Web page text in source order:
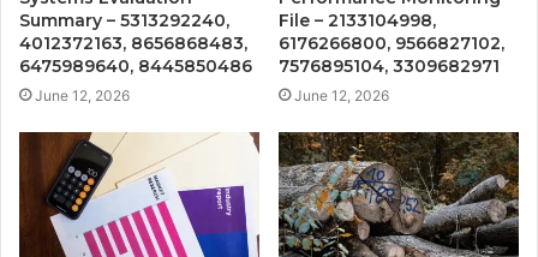
Summary – 5313292240,
4012372163, 8656868483,
6475989640, 8445850486
June 12, 2026
File – 2133104998,
6176266800, 9566827102,
7576895104, 3309682971
June 12, 2026